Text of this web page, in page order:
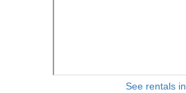
See rentals in